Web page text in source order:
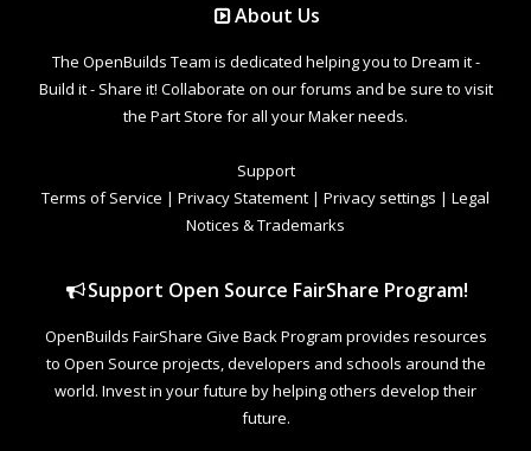
About Us
The OpenBuilds Team is dedicated helping you to Dream it -
Build it - Share it! Collaborate on our forums and be sure to visit
the Part Store for all your Maker needs.
Support
Terms of Service | Privacy Statement | Privacy settings | Legal
Notices & Trademarks
Support Open Source FairShare Program!
OpenBuilds FairShare Give Back Program provides resources
to Open Source projects, developers and schools around the
world. Invest in your future by helping others develop their
future.